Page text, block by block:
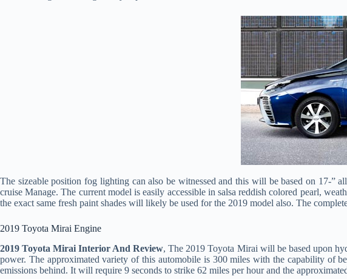
The sizeable position fog lighting can also be witnessed and this will be based on 17-
cruise Manage. The current model is easily accessible in salsa reddish colored pearl,
the exact same fresh paint shades will likely be used for the 2019 model also. The
2019 Toyota Mirai Engine
2019 Toyota Mirai Interior And Review, The 2019 Toyota Mirai will be based upon
power. The approximated variety of this automobile is 300 miles with the capability of
emissions behind. It will require 9 seconds to strike 62 miles per hour and the